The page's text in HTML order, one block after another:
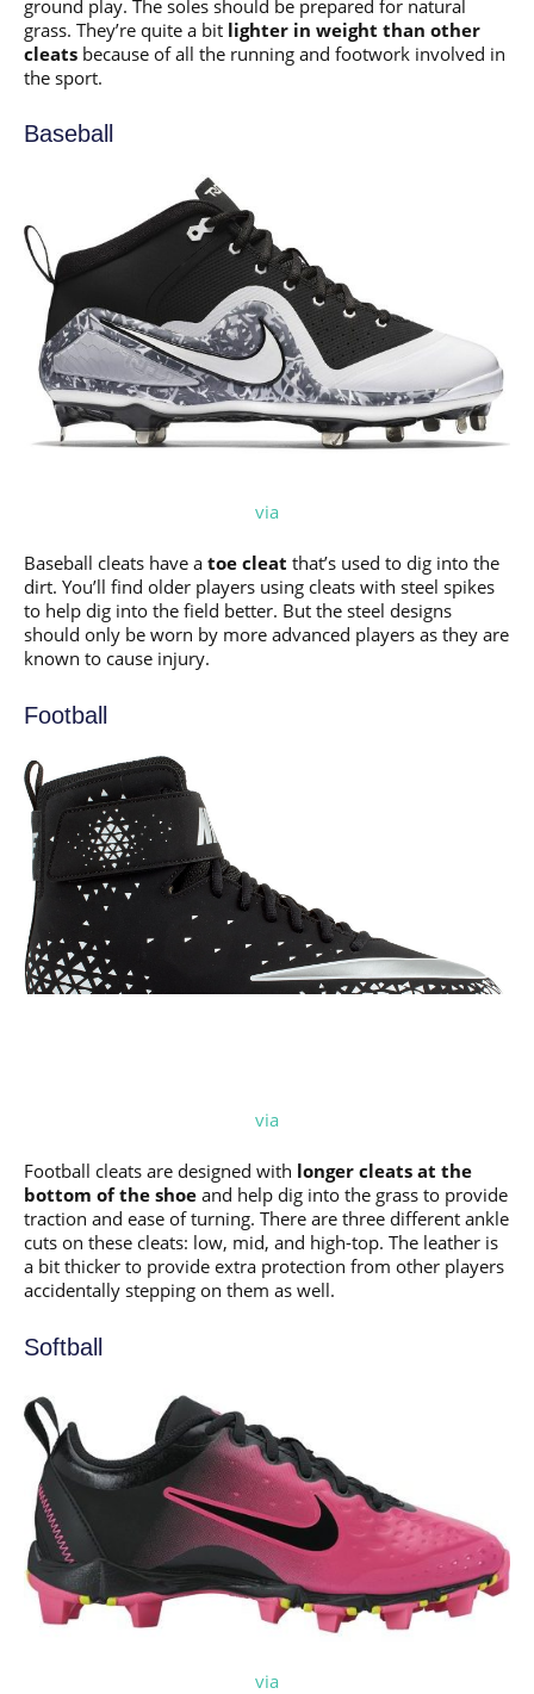
ground play. The soles should be prepared for natural
grass. They’re quite a bit lighter in weight than other
cleats because of all the running and footwork involved in
the sport.
Baseball
via
Baseball cleats have a toe cleat that’s used to dig into the
dirt. You’ll find older players using cleats with steel spikes
to help dig into the field better. But the steel designs
should only be worn by more advanced players as they are
known to cause injury.
Football
via
Football cleats are designed with longer cleats at the
bottom of the shoe and help dig into the grass to provide
traction and ease of turning. There are three different ankle
cuts on these cleats: low, mid, and high-top. The leather is
a bit thicker to provide extra protection from other players
accidentally stepping on them as well.
Softball
via